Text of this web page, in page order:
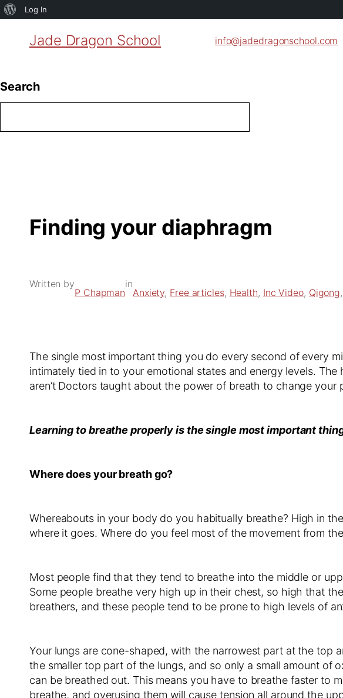
About
Log In
Jade Dragon School info@jadedragonschool.com
Search
Finding your diaphragm
Written by
P Chapman
in
Anxiety, Free articles, Health, Inc Video, Qigong,
The single most important thing you do every second of every
intimately tied in to your emotional states and energy levels.
aren’t Doctors taught about the power of breath to change your
Learning to breathe properly is the single most important
Where does your breath go?
Whereabouts in your body do you habitually breathe? High in
where it goes. Where do you feel most of the movement from
Most people find that they tend to breathe into the middle or
Some people breathe very high up in their chest, so high that
breathers, and these people tend to be prone to high levels of
Your lungs are cone-shaped, with the narrowest part at the top
the smaller top part of the lungs, and so only a small amount of
can be breathed out. This means you have to breathe faster to
breathe, and overusing them will cause tension all around the